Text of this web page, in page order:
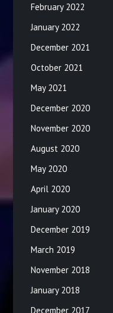
February 2022
January 2022
December 2021
October 2021
May 2021
December 2020
November 2020
August 2020
May 2020
April 2020
January 2020
December 2019
March 2019
November 2018
January 2018
December 2017